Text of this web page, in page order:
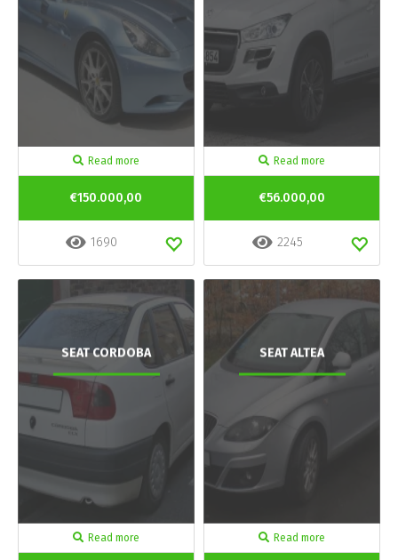
Read more
€150.000,00
1690
Read more
€56.000,00
2245
SEAT CORDOBA
Read more
SEAT ALTEA
Read more